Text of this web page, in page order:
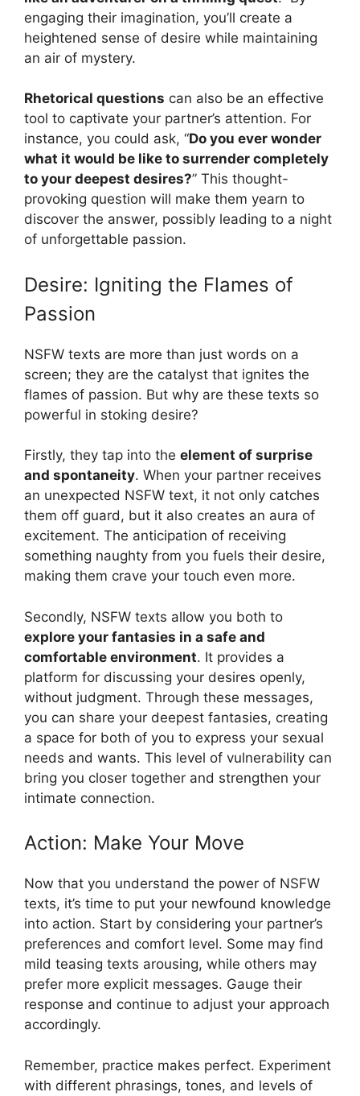
engaging their imagination, you’ll create a
heightened sense of desire while maintaining
an air of mystery.
Rhetorical questions can also be an effective
tool to captivate your partner’s attention. For
instance, you could ask, “Do you ever wonder
what it would be like to surrender completely
to your deepest desires?” This thought-
provoking question will make them yearn to
discover the answer, possibly leading to a night
of unforgettable passion.
Desire: Igniting the Flames of
Passion
NSFW texts are more than just words on a
screen; they are the catalyst that ignites the
flames of passion. But why are these texts so
powerful in stoking desire?
Firstly, they tap into the element of surprise
and spontaneity. When your partner receives
an unexpected NSFW text, it not only catches
them off guard, but it also creates an aura of
excitement. The anticipation of receiving
something naughty from you fuels their desire,
making them crave your touch even more.
Secondly, NSFW texts allow you both to
explore your fantasies in a safe and
comfortable environment. It provides a
platform for discussing your desires openly,
without judgment. Through these messages,
you can share your deepest fantasies, creating
a space for both of you to express your sexual
needs and wants. This level of vulnerability can
bring you closer together and strengthen your
intimate connection.
Action: Make Your Move
Now that you understand the power of NSFW
texts, it’s time to put your newfound knowledge
into action. Start by considering your partner’s
preferences and comfort level. Some may find
mild teasing texts arousing, while others may
prefer more explicit messages. Gauge their
response and continue to adjust your approach
accordingly.
Remember, practice makes perfect. Experiment
with different phrasings, tones, and levels of